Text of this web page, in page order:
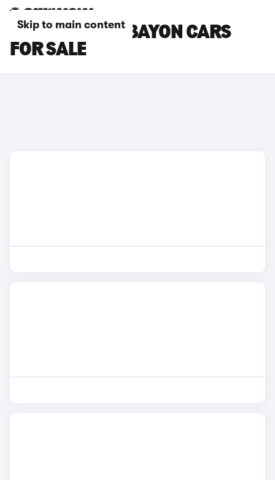
Skip to main content
RED HYUNDAI BAYON CARS
FOR SALE